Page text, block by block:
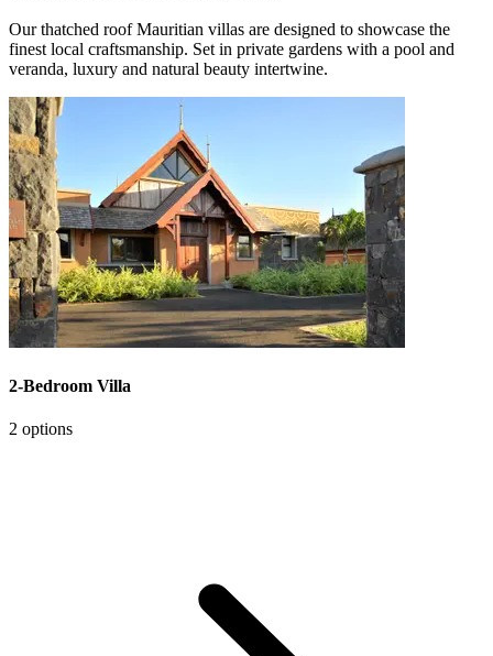
Our thatched roof Mauritian villas are designed to showcase the
finest local craftsmanship. Set in private gardens with a pool and
veranda, luxury and natural beauty intertwine.
2-Bedroom Villa
2 options